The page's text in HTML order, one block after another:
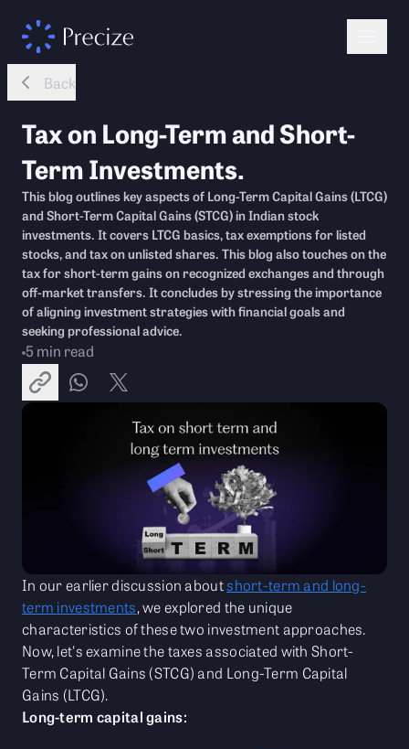
Back
Tax on Long-Term and Short-
Term Investments.
This blog outlines key aspects of Long-Term Capital Gains (LTCG)
and Short-Term Capital Gains (STCG) in Indian stock
investments. It covers LTCG basics, tax exemptions for listed
stocks, and tax on unlisted shares. This blog also touches on the
tax for short-term gains on recognized exchanges and through
off-market transfers. It concludes by stressing the importance
of aligning investment strategies with financial goals and
seeking professional advice.
5 min read
In our earlier discussion aboutshort-term and long-
term investments, we explored the unique
characteristics of these two investment approaches.
Now, let's examine the taxes associated with Short-
Term Capital Gains (STCG) and Long-Term Capital
Gains (LTCG).
Long-term capital gains: